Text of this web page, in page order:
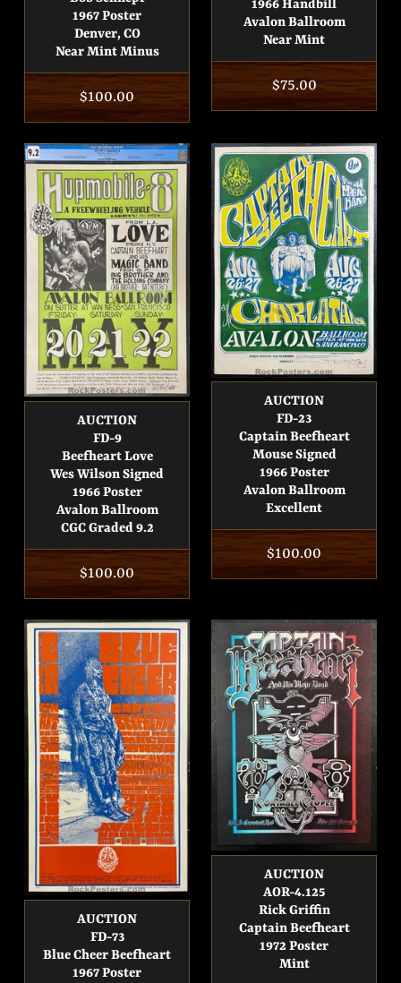
1967 Poster
Denver, CO
Near Mint Minus
Regular
price
$100.00
1966 Handbill
Avalon Ballroom
Near Mint
Regular
price
$75.00
AUCTION
FD-9
Beefheart Love
Wes Wilson Signed
1966 Poster
Avalon Ballroom
CGC Graded 9.2
Regular
price
$100.00
AUCTION
FD-23
Captain Beefheart
Mouse Signed
1966 Poster
Avalon Ballroom
Excellent
Regular
price
$100.00
AUCTION
FD-73
Blue Cheer Beefheart
1967 Poster
AUCTION
AOR-4.125
Rick Griffin
Captain Beefheart
1972 Poster
Mint